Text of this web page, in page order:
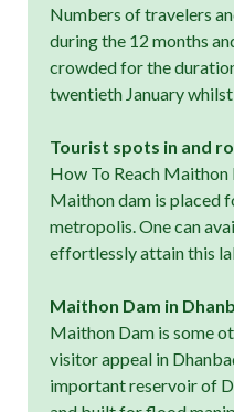
Numbers of travelers
during the 12 months
crowded for the
twentieth January
Tourist spots in and
How To Reach Maithon
Maithon dam is placed
metropolis. One can
effortlessly attain this
Maithon Dam in
Maithon Dam is some
visitor appeal in
important reservoir of